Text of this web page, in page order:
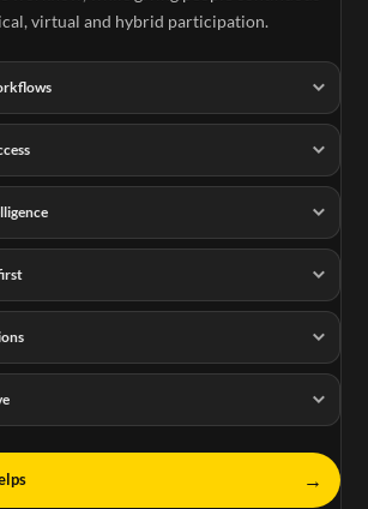
virtual and hybrid participation.
→